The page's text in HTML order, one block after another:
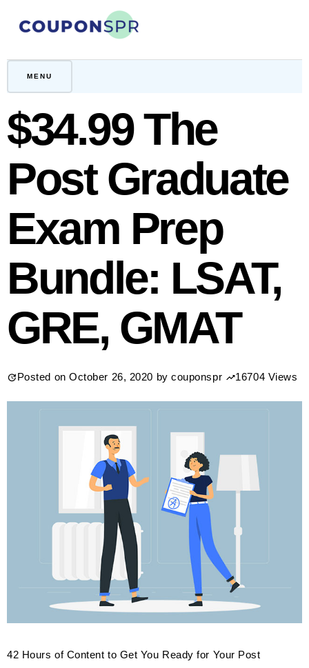
MENU
$34.99 The
Post Graduate
Exam Prep
Bundle: LSAT,
GRE, GMAT
Posted onOctober 26, 2020 bycouponspr 16704 Views
42 Hours of Content to Get You Ready for Your Post